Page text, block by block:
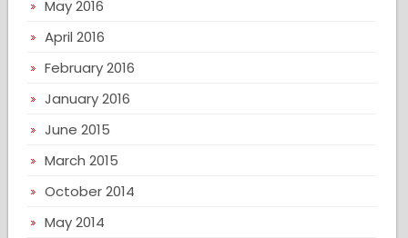
May 2016
April 2016
February 2016
January 2016
June 2015
March 2015
October 2014
May 2014